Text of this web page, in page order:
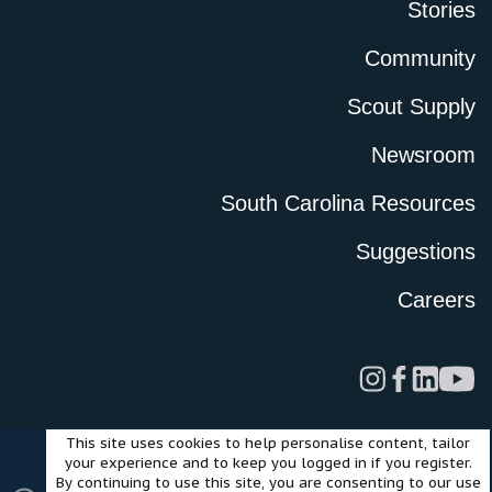
Stories
Community
Scout Supply
Newsroom
South Carolina Resources
Suggestions
Careers
LegalPrivacy PolicyTerms of UseCookies
©2024 Scout Motors Inc. or its affiliates. All rights reserved.
®
This site uses cookies to help personalise content, tailor
your experience and to keep you logged in if you register.
By continuing to use this site, you are consenting to our use